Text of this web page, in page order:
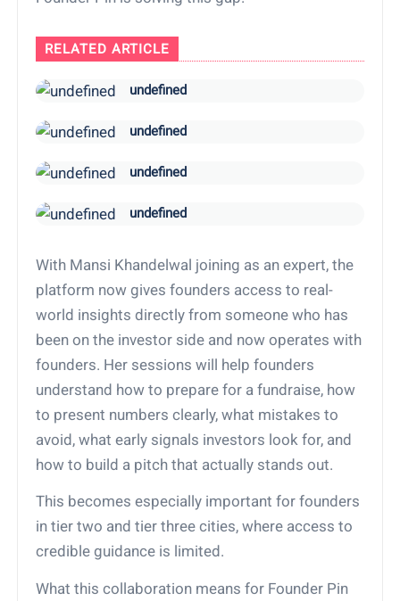
RELATED ARTICLE
undefined
undefined
undefined
undefined
With Mansi Khandelwal joining as an expert, the
platform now gives founders access to real-
world insights directly from someone who has
been on the investor side and now operates with
founders. Her sessions will help founders
understand how to prepare for a fundraise, how
to present numbers clearly, what mistakes to
avoid, what early signals investors look for, and
how to build a pitch that actually stands out.
This becomes especially important for founders
in tier two and tier three cities, where access to
credible guidance is limited.
What this collaboration means for Founder Pin